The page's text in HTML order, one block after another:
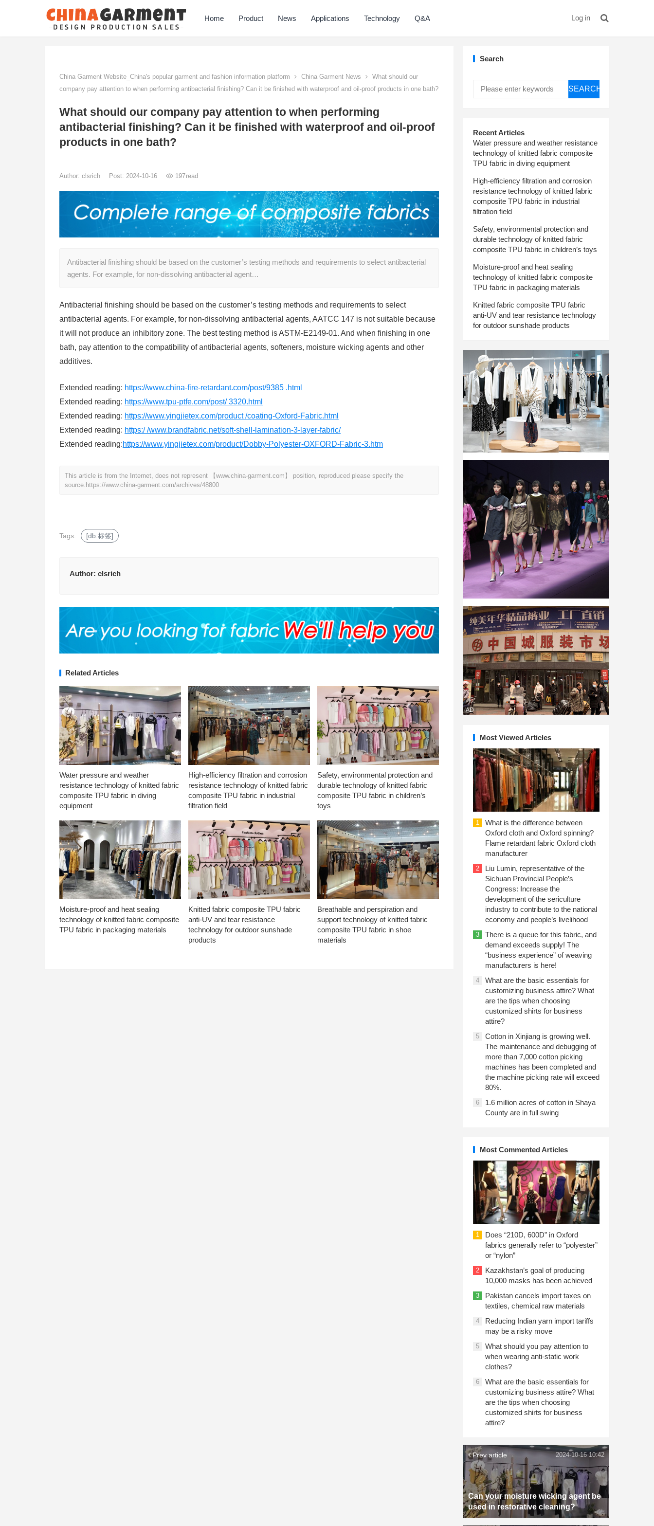
Home Product News Applications Technology Q&A Log in
China Garment Website_China's popular garment and fashion information platform China Garment News
What should our
company pay attention to when performing antibacterial finishing? Can it be finished with waterproof and oil-proof products in one bath?
What should our company pay attention to when performing
antibacterial finishing? Can it be finished with waterproof and oil-proof
products in one bath?
Author: clsrich Post: 2024-10-16 197read
Antibacterial finishing should be based on the customer’s testing methods and requirements to select antibacterial
agents. For example, for non-dissolving antibacterial agent…
Antibacterial finishing should be based on the customer’s testing methods and requirements to select
antibacterial agents. For example, for non-dissolving antibacterial agents, AATCC 147 is not suitable because
it will not produce an inhibitory zone. The best testing method is ASTM-E2149-01. And when finishing in one
bath, pay attention to the compatibility of antibacterial agents, softeners, moisture wicking agents and other
additives.
Extended reading: https://www.china-fire-retardant.com/post/9385 .html
Extended reading: https://www.tpu-ptfe.com/post/ 3320.html
Extended reading: https://www.yingjietex.com/product /coating-Oxford-Fabric.html
Extended reading: https:/ /www.brandfabric.net/soft-shell-lamination-3-layer-fabric/
Extended reading:https://www.yingjietex.com/product/Dobby-Polyester-OXFORD-Fabric-3.htm
This article is from the Internet, does not represent 【www.china-garment.com】 position, reproduced please specify the
source. https://www.china-garment.com/archives/48800
Tags: [db:标签]
Author: clsrich
Related Articles
Water pressure and weather
resistance technology of knitted fabric
composite TPU fabric in diving
equipment
High-efficiency filtration and corrosion
resistance technology of knitted fabric
composite TPU fabric in industrial
filtration field
Safety, environmental protection and
durable technology of knitted fabric
composite TPU fabric in children’s
toys
Moisture-proof and heat sealing
technology of knitted fabric composite
TPU fabric in packaging materials
Knitted fabric composite TPU fabric
anti-UV and tear resistance
technology for outdoor sunshade
products
Breathable and perspiration and
support technology of knitted fabric
composite TPU fabric in shoe
materials
Search
SEARCH
Recent Articles
Water pressure and weather resistance
technology of knitted fabric composite
TPU fabric in diving equipment
High-efficiency filtration and corrosion
resistance technology of knitted fabric
composite TPU fabric in industrial
filtration field
Safety, environmental protection and
durable technology of knitted fabric
composite TPU fabric in children’s toys
Moisture-proof and heat sealing
technology of knitted fabric composite
TPU fabric in packaging materials
Knitted fabric composite TPU fabric
anti-UV and tear resistance technology
for outdoor sunshade products
AD
Most Viewed Articles
1
What is the difference between
Oxford cloth and Oxford spinning?
Flame retardant fabric Oxford cloth
manufacturer
2
Liu Lumin, representative of the
Sichuan Provincial People’s
Congress: Increase the
development of the sericulture
industry to contribute to the national
economy and people’s livelihood
3
There is a queue for this fabric, and
demand exceeds supply! The
“business experience” of weaving
manufacturers is here!
4
What are the basic essentials for
customizing business attire? What
are the tips when choosing
customized shirts for business
attire?
5
Cotton in Xinjiang is growing well.
The maintenance and debugging of
more than 7,000 cotton picking
machines has been completed and
the machine picking rate will exceed
80%.
6
1.6 million acres of cotton in Shaya
County are in full swing
Most Commented Articles
1
Does “210D, 600D” in Oxford
fabrics generally refer to “polyester”
or “nylon”
2
Kazakhstan’s goal of producing
10,000 masks has been achieved
3
Pakistan cancels import taxes on
textiles, chemical raw materials
4
Reducing Indian yarn import tariffs
may be a risky move
5
What should you pay attention to
when wearing anti-static work
clothes?
6
What are the basic essentials for
customizing business attire? What
are the tips when choosing
customized shirts for business
attire?
Prev article
Can your moisture wicking agent be
used in restorative cleaning?
2024-10-16 10:42